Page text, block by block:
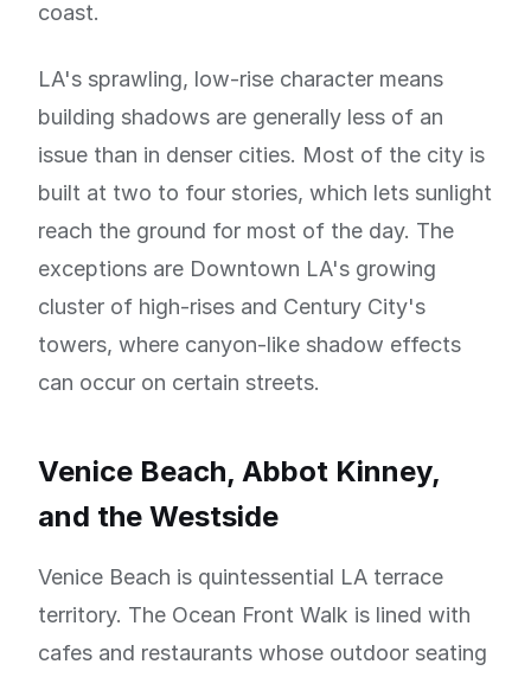
coast.
LA's sprawling, low-rise character means
building shadows are generally less of an
issue than in denser cities. Most of the city is
built at two to four stories, which lets sunlight
reach the ground for most of the day. The
exceptions are Downtown LA's growing
cluster of high-rises and Century City's
towers, where canyon-like shadow effects
can occur on certain streets.
Venice Beach, Abbot Kinney,
and the Westside
Venice Beach is quintessential LA terrace
territory. The Ocean Front Walk is lined with
cafes and restaurants whose outdoor seating